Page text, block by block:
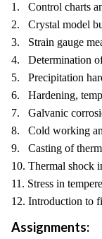
1. Control charts
2. Crystal model
3. Strain gauge
4. Determination
5. Precipitation
6. Hardening,
7. Galvanic
8. Cold working
9. Casting of
10. Thermal shock
11. Stress in
12. Introduction to
Assignments: